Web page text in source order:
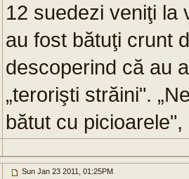
12 suedezi veniţi la
au fost bătuţi crunt
descoperind că au
„terorişti străini".
bătut cu
Sun Jan 23 2011, 01:25PM